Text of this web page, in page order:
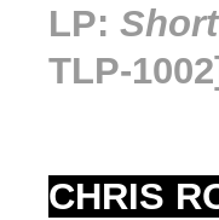
LP:
TLP-
CHRIS